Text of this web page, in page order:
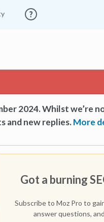
2024. Whilst we’re
and new replies.More
Got a burning
Subscribe to Moz Pro to
answer questions,